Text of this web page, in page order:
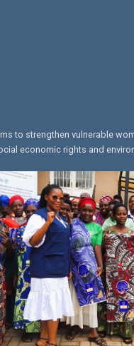
to strengthen vulnerable
economic rights and